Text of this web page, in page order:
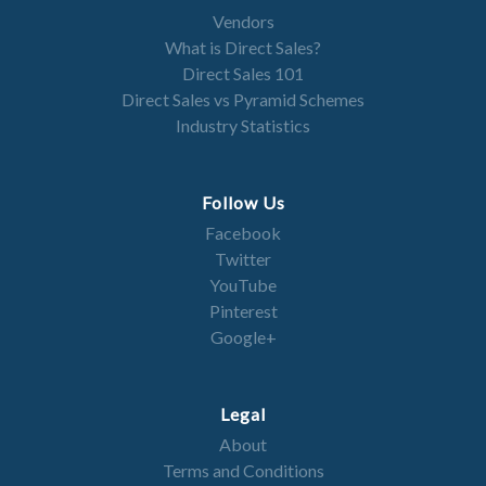
Vendors
What is Direct Sales?
Direct Sales 101
Direct Sales vs Pyramid Schemes
Industry Statistics
Follow Us
Facebook
Twitter
YouTube
Pinterest
Google+
Legal
About
Terms and Conditions